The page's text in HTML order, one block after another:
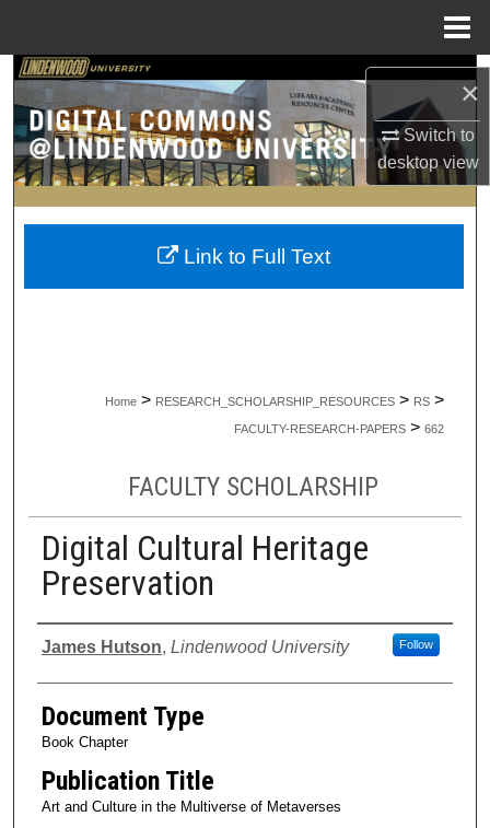
×
Switch to
desktopview
Search
Browse Collections
My Account
About
Home > RESEARCH_SCHOLARSHIP_RESOURCES > RS >
FACULTY-RESEARCH-PAPERS > 662
FACULTY SCHOLARSHIP
Digital Cultural Heritage
Preservation
Authors
James Hutson, Lindenwood University Follow
Document Type
Book Chapter
Publication Title
Art and Culture in the Multiverse of Metaverses
Link to Full Text